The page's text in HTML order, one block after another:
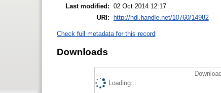
Last modified: 02 Oct 2014 12:17
URI:
http://hdl.handle.net/10760/14982
Check full metadata for this record
Downloads
Loading...